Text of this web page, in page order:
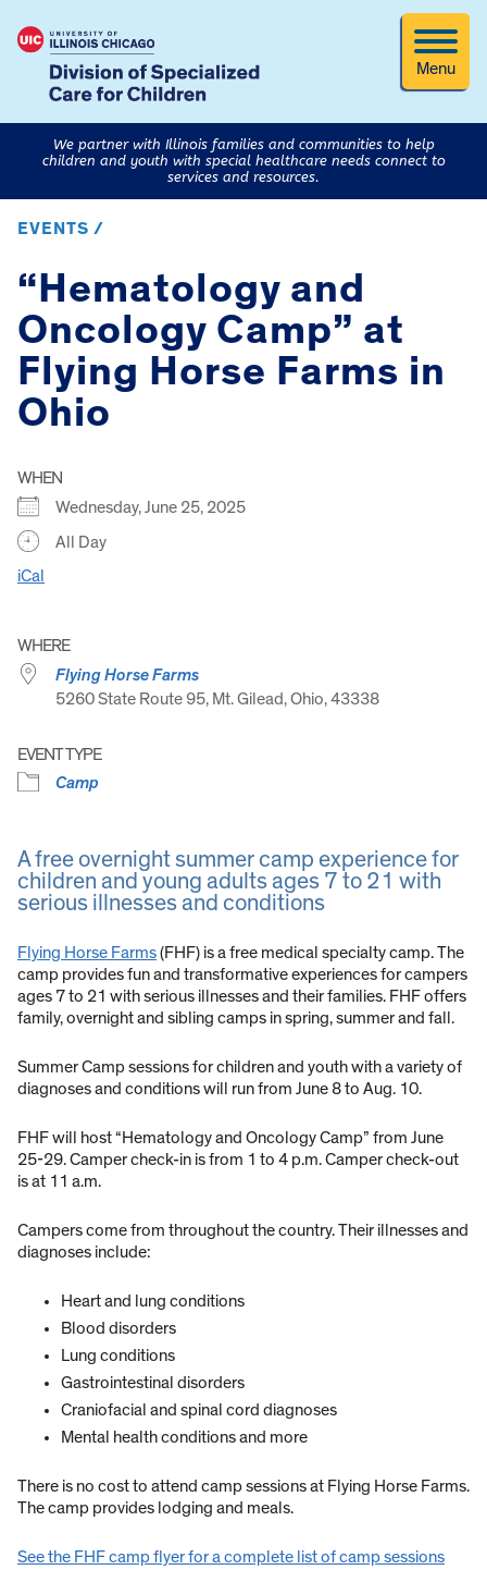
Menu
We partner with Illinois families and communities to help
children and youth with special healthcare needs connect to
services and resources.
EVENTS /
“Hematology and
Oncology Camp” at
Flying Horse Farms in
Ohio
WHEN
Wednesday, June 25, 2025
All Day
iCal
WHERE
Flying Horse Farms
5260 State Route 95, Mt. Gilead, Ohio, 43338
EVENT TYPE
Camp
A free overnight summer camp experience for
children and young adults ages 7 to 21 with
serious illnesses and conditions
Flying Horse Farms(FHF) is a free medical specialty camp. The
camp provides fun and transformative experiences for campers
ages 7 to 21 with serious illnesses and their families. FHF offers
family, overnight and sibling camps in spring, summer and fall.
Summer Camp sessions for children and youth with a variety of
diagnoses and conditions will run from June 8 to Aug. 10.
FHF will host “Hematology and Oncology Camp” from June
25-29. Camper check-in is from 1 to 4 p.m. Camper check-out
is at 11 a.m.
Campers come from throughout the country. Their illnesses and
diagnoses include:
Heart and lung conditions
Blood disorders
Lung conditions
Gastrointestinal disorders
Craniofacial and spinal cord diagnoses
Mental health conditions and more
There is no cost to attend camp sessions at Flying Horse Farms.
The camp provides lodging and meals.
See the FHF camp flyer for a complete list of camp sessions